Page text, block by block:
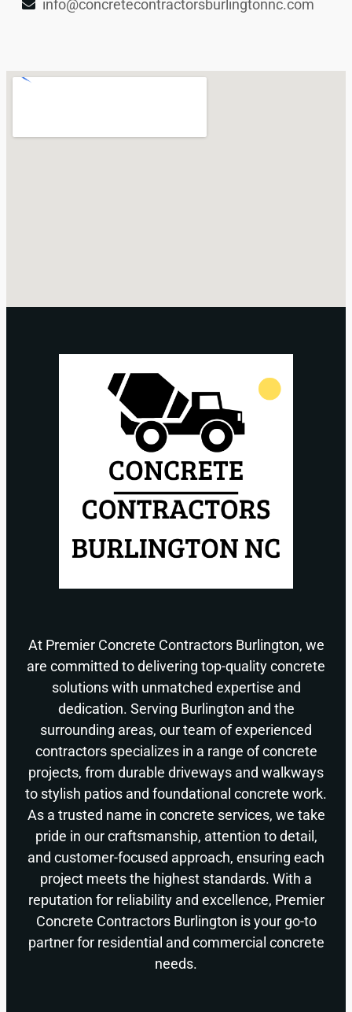
info@concretecontractorsburlingtonnc.com
At Premier Concrete Contractors Burlington, we
are committed to delivering top-quality concrete
solutions with unmatched expertise and
dedication. Serving Burlington and the
surrounding areas, our team of experienced
contractors specializes in a range of concrete
projects, from durable driveways and walkways
to stylish patios and foundational concrete work.
As a trusted name in concrete services, we take
pride in our craftsmanship, attention to detail,
and customer-focused approach, ensuring each
project meets the highest standards. With a
reputation for reliability and excellence, Premier
Concrete Contractors Burlington is your go-to
partner for residential and commercial concrete
needs.